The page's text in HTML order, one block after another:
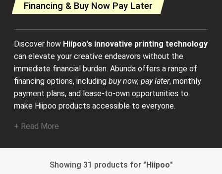
Financing & Buy Now Pay Later
Discover how Hiipoo's innovative printing technology
can elevate your creative endeavors without the
immediate financial burden. Abunda offers a range of
financing options, including buy now, pay later, monthly
payment plans, and lease-to-own opportunities to
make Hiipoo products accessible to everyone.
+ Read More
Showing 31 products for "Hiipoo"